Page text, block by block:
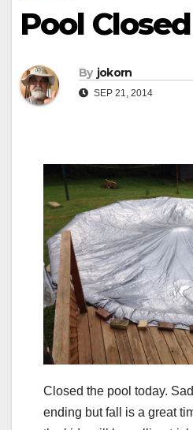
Pool Closed
By jokorn
SEP 21, 2014
Closed the pool today.
ending but fall is a great